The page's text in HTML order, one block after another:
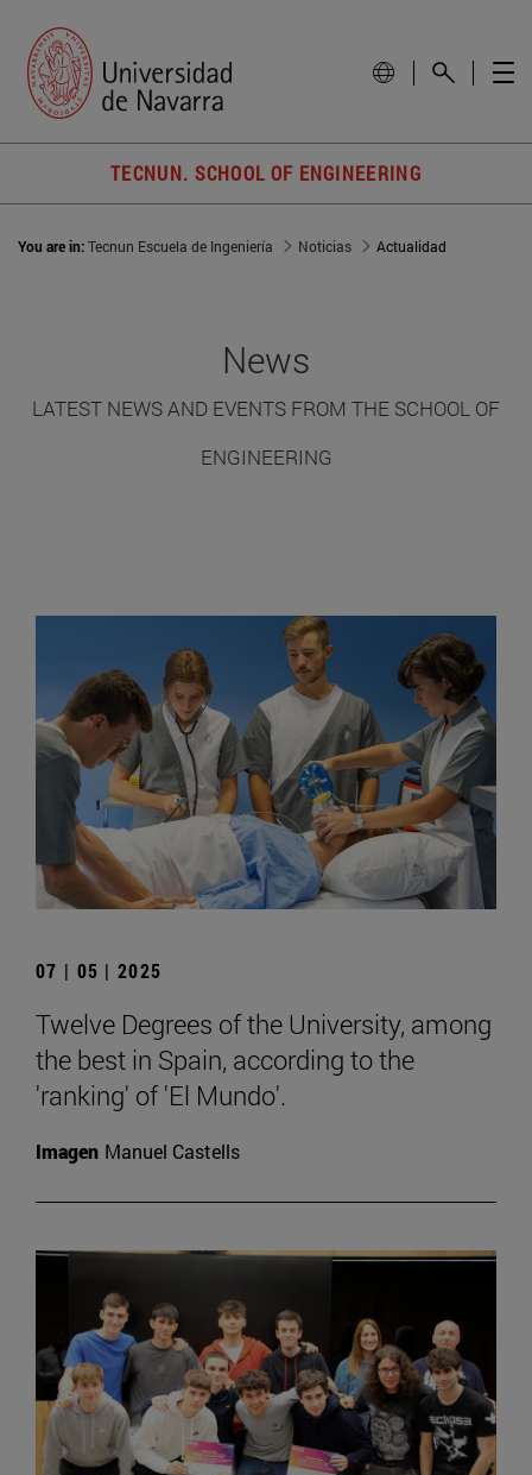
TECNUN. SCHOOL OF ENGINEERING
You are in:Tecnun Escuela de Ingeniería Noticias Actualidad
News
LATEST NEWS AND EVENTS FROM THE SCHOOL OF
ENGINEERING
07 | 05 | 2025
Twelve Degrees of the University, among
the best in Spain, according to the
'ranking' of 'El Mundo'.
Imagen Manuel Castells